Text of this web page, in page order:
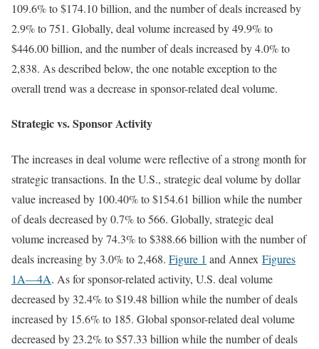
109.6% to $174.10 billion, and the number of deals increased by
2.9% to 751. Globally, deal volume increased by 49.9% to
$446.00 billion, and the number of deals increased by 4.0% to
2,838. As described below, the one notable exception to the
overall trend was a decrease in sponsor-related deal volume.
Strategic vs. Sponsor Activity
The increases in deal volume were reflective of a strong month for
strategic transactions. In the U.S., strategic deal volume by dollar
value increased by 100.40% to $154.61 billion while the number
of deals decreased by 0.7% to 566. Globally, strategic deal
volume increased by 74.3% to $388.66 billion with the number of
deals increasing by 3.0% to 2,468. Figure 1 and Annex Figures
1A—4A. As for sponsor-related activity, U.S. deal volume
decreased by 32.4% to $19.48 billion while the number of deals
increased by 15.6% to 185. Global sponsor-related deal volume
decreased by 23.2% to $57.33 billion while the number of deals